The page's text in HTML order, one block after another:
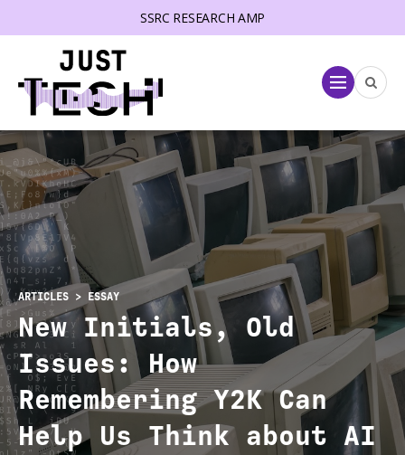
SSRC RESEARCH AMP
Menu
ARTICLES > ESSAY
New Initials, Old
Issues: How
Remembering Y2K Can
Help Us Think about AI
menu